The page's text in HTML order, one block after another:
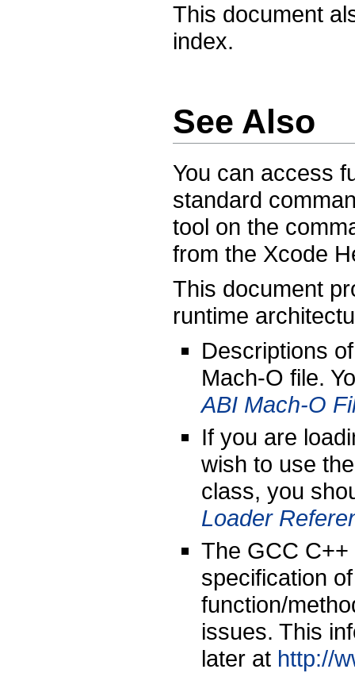
This document
index.
See Also
You can access
standard
tool on the
from the Xcode
This document
runtime
Descriptions
Mach-O file.
ABI Mach-O
If you are
wish to use
class, you
Loader
The GCC
specification
function/
issues. This
later at http://